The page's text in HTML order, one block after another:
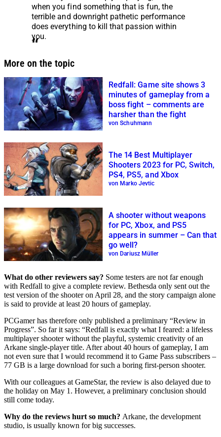
when you find something that is fun, the
terrible and downright pathetic performance
does everything to kill that passion within
you.
More on the topic
Redfall: Game site shows 3
minutes of gameplay from a
boss fight – comments are
harsher than the fight
von Schuhmann
The 14 Best Multiplayer
Shooters 2023 for PC, Switch,
PS4, PS5, and Xbox
von Marko Jevtic
A shooter without weapons
for PC, Xbox, and PS5
appears in summer – Can that
go well?
von Dariusz Müller
What do other reviewers say? Some testers are not far enough
with Redfall to give a complete review. Bethesda only sent out the
test version of the shooter on April 28, and the story campaign alone
is said to provide at least 20 hours of gameplay.
PCGamer has therefore only published a preliminary “Review in
Progress”. So far it says: “Redfall is exactly what I feared: a lifeless
multiplayer shooter without the playful, systemic creativity of an
Arkane single-player title. After about 40 hours of gameplay, I am
not even sure that I would recommend it to Game Pass subscribers –
77 GB is a large download for such a boring first-person shooter.
With our colleagues at GameStar, the review is also delayed due to
the holiday on May 1. However, a preliminary conclusion should
still come today.
Why do the reviews hurt so much? Arkane, the development
studio, is usually known for big successes.